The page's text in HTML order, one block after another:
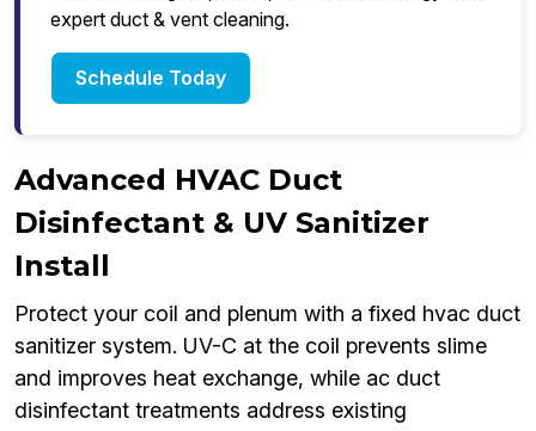
expert duct & vent cleaning.
Schedule Today
Advanced HVAC Duct
Disinfectant & UV Sanitizer
Install
Protect your coil and plenum with a fixed hvac duct
sanitizer system. UV-C at the coil prevents slime
and improves heat exchange, while ac duct
disinfectant treatments address existing